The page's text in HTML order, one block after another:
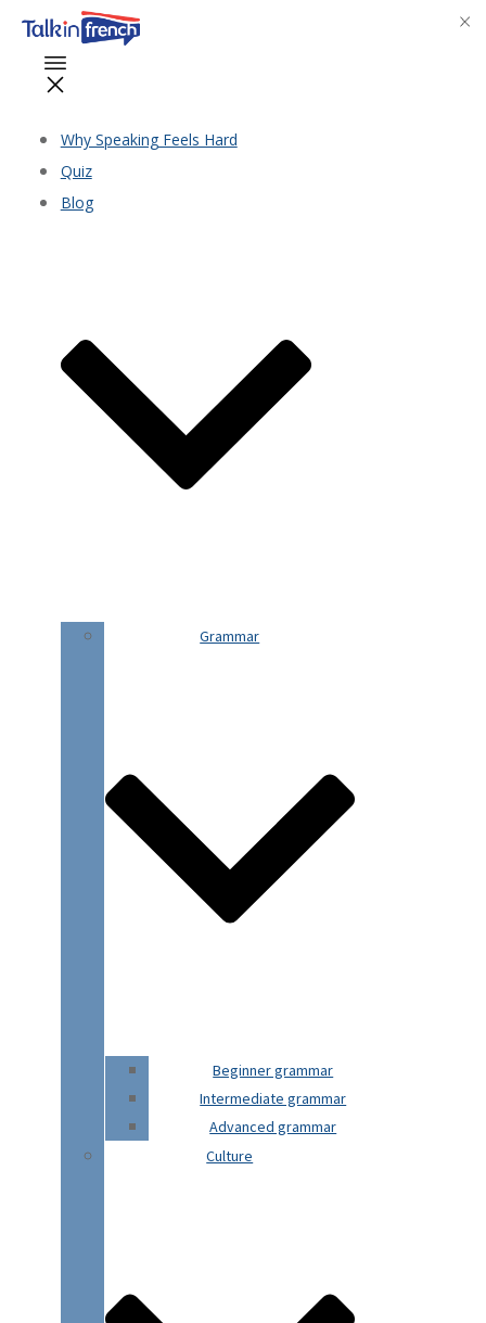
Why Speaking Feels Hard
Quiz
Blog
Grammar
Beginner grammar
Intermediate grammar
Advanced grammar
Culture